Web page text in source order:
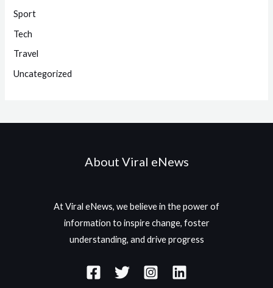
Sport
Tech
Travel
Uncategorized
About Viral eNews
At Viral eNews, we believe in the power of
information to inspire change, foster
understanding, and drive progress